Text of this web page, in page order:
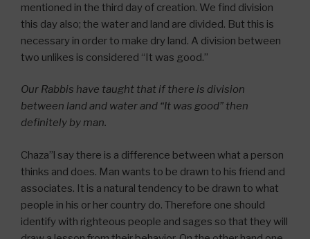
mentioned in the third day of creation. We find division
this day also; the water and land are divided. But this is
necessary in order to make dry land. A division between
two unlikes is considered “It was good.”
Our Rabbis have taught that if there is division
between land and water and “It was good” then
definitely by man.
Chaza”l say there is a difference between what a person
thinks and does. Man wants to be drawn to his friend and
associates. It is a natural tendency to be drawn to what
people in his or her country do. Therefore one should
identify with righteous people and sages so that they will